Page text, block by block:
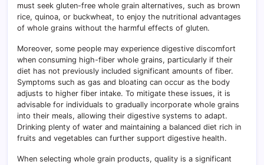
must seek gluten-free whole grain alternatives, such as brown
rice, quinoa, or buckwheat, to enjoy the nutritional advantages
of whole grains without the harmful effects of gluten.
Moreover, some people may experience digestive discomfort
when consuming high-fiber whole grains, particularly if their
diet has not previously included significant amounts of fiber.
Symptoms such as gas and bloating can occur as the body
adjusts to higher fiber intake. To mitigate these issues, it is
advisable for individuals to gradually incorporate whole grains
into their meals, allowing their digestive systems to adapt.
Drinking plenty of water and maintaining a balanced diet rich in
fruits and vegetables can further support digestive health.
When selecting whole grain products, quality is a significant